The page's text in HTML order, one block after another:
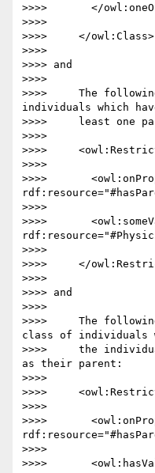
>>>>       </
>>>>
>>>>     </owl:Class>
>>>>
>>>> and
>>>>
>>>>     The
individuals which
>>>>     least one
>>>>
>>>>
>>>>
>>>>
>>>>
>>>>
>>>>
>>>>     </
>>>>
>>>> and
>>>>
>>>>     The
class of individuals
>>>>     the
as their parent:
>>>>
>>>>
>>>>
>>>>
>>>>
>>>>